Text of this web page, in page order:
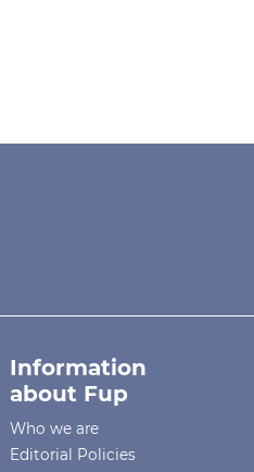
Information
about Fup
Who we are
Editorial Policies